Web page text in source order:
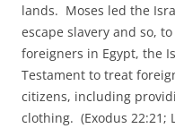
lands. Moses led the
escape slavery and so,
foreigners in Egypt, the
Testament to treat
citizens, including
clothing. (Exodus 22:21;